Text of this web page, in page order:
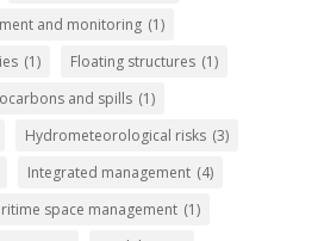
and monitoring (1)
(1) Floating structures (1)
and spills (1)
Hydrometeorological risks (3)
Integrated management (4)
space management (1)